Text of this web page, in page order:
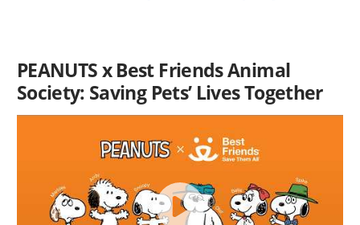
PEANUTS x Best Friends Animal
Society: Saving Pets’ Lives Together